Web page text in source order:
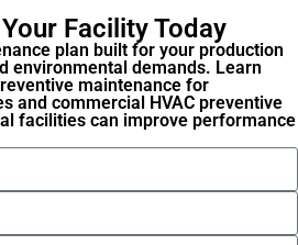
Facility Today
plan built for your production
environmental demands. Learn
maintenance for
and commercial HVAC preventive
facilities can improve performance